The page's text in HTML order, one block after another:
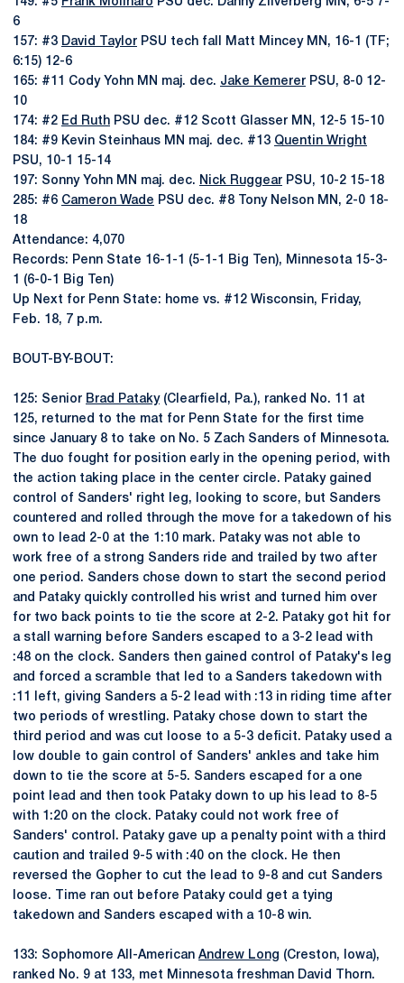
6
157: #3 David Taylor PSU tech fall Matt Mincey MN, 16-1 (TF;
6:15) 12-6
165: #11 Cody Yohn MN maj. dec. Jake Kemerer PSU, 8-0 12-
10
174: #2 Ed Ruth PSU dec. #12 Scott Glasser MN, 12-5 15-10
184: #9 Kevin Steinhaus MN maj. dec. #13 Quentin Wright
PSU, 10-1 15-14
197: Sonny Yohn MN maj. dec. Nick Ruggear PSU, 10-2 15-18
285: #6 Cameron Wade PSU dec. #8 Tony Nelson MN, 2-0 18-
18
Attendance: 4,070
Records: Penn State 16-1-1 (5-1-1 Big Ten), Minnesota 15-3-
1 (6-0-1 Big Ten)
Up Next for Penn State: home vs. #12 Wisconsin, Friday,
Feb. 18, 7 p.m.
BOUT-BY-BOUT:
125: Senior Brad Pataky(Clearfield, Pa.), ranked No. 11 at
125, returned to the mat for Penn State for the first time
since January 8 to take on No. 5 Zach Sanders of Minnesota.
The duo fought for position early in the opening period, with
the action taking place in the center circle. Pataky gained
control of Sanders' right leg, looking to score, but Sanders
countered and rolled through the move for a takedown of his
own to lead 2-0 at the 1:10 mark. Pataky was not able to
work free of a strong Sanders ride and trailed by two after
one period. Sanders chose down to start the second period
and Pataky quickly controlled his wrist and turned him over
for two back points to tie the score at 2-2. Pataky got hit for
a stall warning before Sanders escaped to a 3-2 lead with
:48 on the clock. Sanders then gained control of Pataky's leg
and forced a scramble that led to a Sanders takedown with
:11 left, giving Sanders a 5-2 lead with :13 in riding time after
two periods of wrestling. Pataky chose down to start the
third period and was cut loose to a 5-3 deficit. Pataky used a
low double to gain control of Sanders' ankles and take him
down to tie the score at 5-5. Sanders escaped for a one
point lead and then took Pataky down to up his lead to 8-5
with 1:20 on the clock. Pataky could not work free of
Sanders' control. Pataky gave up a penalty point with a third
caution and trailed 9-5 with :40 on the clock. He then
reversed the Gopher to cut the lead to 9-8 and cut Sanders
loose. Time ran out before Pataky could get a tying
takedown and Sanders escaped with a 10-8 win.
133: Sophomore All-American Andrew Long (Creston, Iowa),
ranked No. 9 at 133, met Minnesota freshman David Thorn.